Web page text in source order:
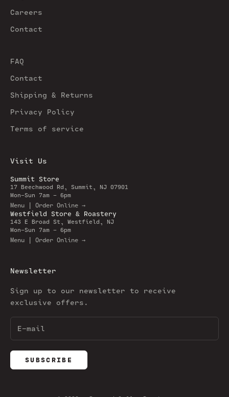
Careers
Contact
FAQ
Contact
Shipping & Returns
Privacy Policy
Terms of service
Visit Us
Summit Store
17 Beechwood Rd, Summit, NJ 07901
Mon-Sun 7am - 6pm
Menu | Order Online →
Westfield Store & Roastery
143 E Broad St, Westfield, NJ
Mon-Sun 7am - 6pm
Menu | Order Online →
Newsletter
Sign up to our newsletter to receive
exclusive offers.
SUBSCRIBE